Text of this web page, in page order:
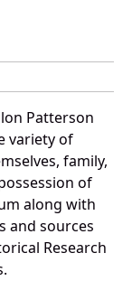
Patterson
variety of
family,
of
along with
and sources
Research